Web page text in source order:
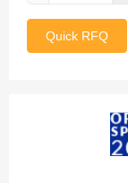
Albania
Quick RFQ